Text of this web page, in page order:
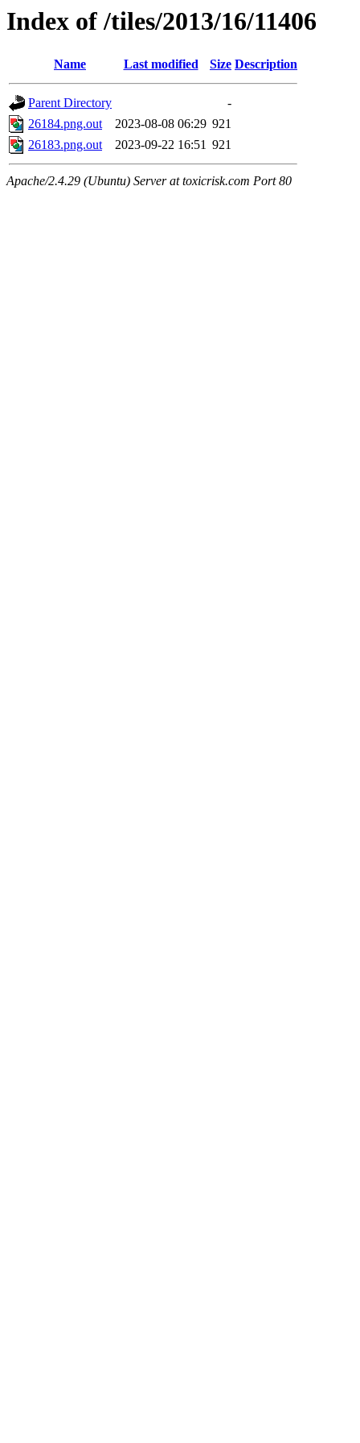
Index of /tiles/2013/16/11406
Name Last modified Size Description
Parent Directory
-
26184.png.out
2023-08-08 06:29 921
26183.png.out
2023-09-22 16:51 921
Apache/2.4.29 (Ubuntu) Server at toxicrisk.com Port 80